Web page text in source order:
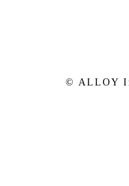
© ALLOY